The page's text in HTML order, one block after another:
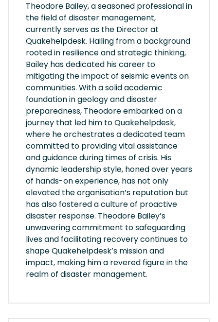
Theodore Bailey, a seasoned professional in
the field of disaster management,
currently serves as the Director at
Quakehelpdesk. Hailing from a background
rooted in resilience and strategic thinking,
Bailey has dedicated his career to
mitigating the impact of seismic events on
communities. With a solid academic
foundation in geology and disaster
preparedness, Theodore embarked on a
journey that led him to Quakehelpdesk,
where he orchestrates a dedicated team
committed to providing vital assistance
and guidance during times of crisis. His
dynamic leadership style, honed over years
of hands-on experience, has not only
elevated the organisation’s reputation but
has also fostered a culture of proactive
disaster response. Theodore Bailey’s
unwavering commitment to safeguarding
lives and facilitating recovery continues to
shape Quakehelpdesk’s mission and
impact, making him a revered figure in the
realm of disaster management.